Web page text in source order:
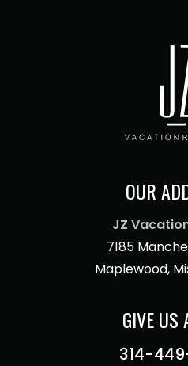
OUR
JZ
7185
Maplewood,
GIVE US
314-